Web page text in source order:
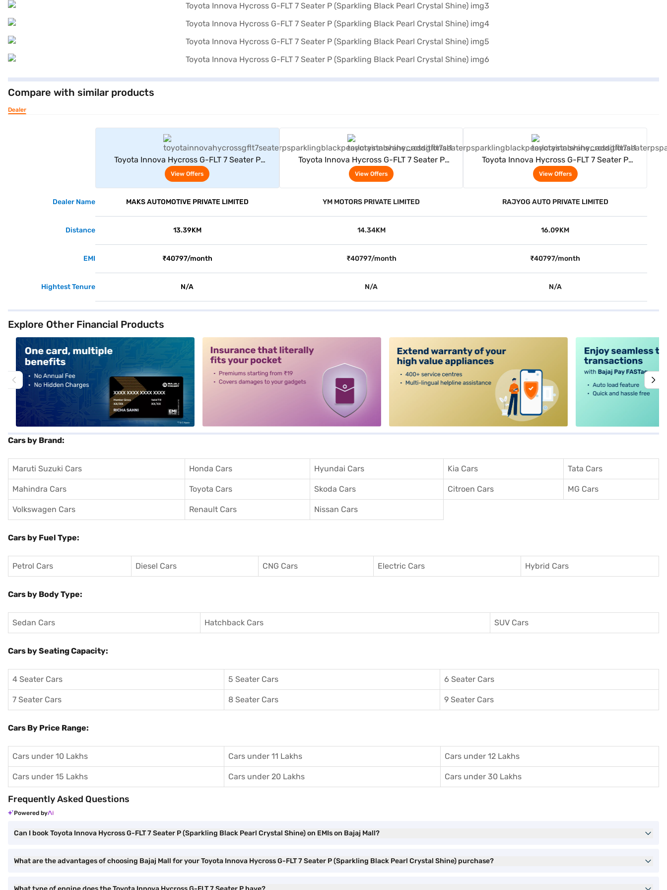
Compare with similar products
Dealer
Toyota Innova Hycross G-FLT 7 Seater P
(Sparkling Black Pearl Crystal Shine)
View Offers
Toyota Innova Hycross G-FLT 7 Seater P
(Sparkling Black Pearl Crystal Shine)
View Offers
Toyota Innova Hycross G-FLT 7 Seater P
(Sparkling Black Pearl Crystal Shine)
View Offers
Dealer Name MAKS AUTOMOTIVE PRIVATE LIMITED YM MOTORS PRIVATE LIMITED RAJYOG AUTO PRIVATE LIMITED
Distance 13.39KM 14.34KM 16.09KM
EMI ₹40797/month ₹40797/month ₹40797/month
Hightest Tenure N/A N/A N/A
Explore Other Financial Products
Cars by Brand:
Maruti Suzuki Cars Honda Cars Hyundai Cars Kia Cars Tata Cars
Mahindra Cars Toyota Cars Skoda Cars Citroen Cars MG Cars
Volkswagen Cars Renault Cars Nissan Cars
Cars by Fuel Type:
Petrol Cars Diesel Cars CNG Cars Electric Cars Hybrid Cars
Cars by Body Type:
Sedan Cars Hatchback Cars SUV Cars
Cars by Seating Capacity:
4 Seater Cars 5 Seater Cars 6 Seater Cars
7 Seater Cars 8 Seater Cars 9 Seater Cars
Cars By Price Range:
Cars under 10 Lakhs Cars under 11 Lakhs Cars under 12 Lakhs
Cars under 15 Lakhs Cars under 20 Lakhs Cars under 30 Lakhs
Frequently Asked Questions
Powered by
Can I book Toyota Innova Hycross G-FLT 7 Seater P (Sparkling Black Pearl Crystal Shine) on EMIs on Bajaj Mall?
What are the advantages of choosing Bajaj Mall for your Toyota Innova Hycross G-FLT 7 Seater P (Sparkling Black Pearl Crystal Shine) purchase?